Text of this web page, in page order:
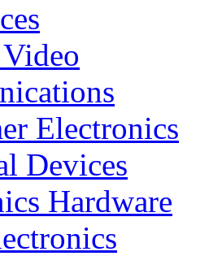
Electronics
Devices
Hardware